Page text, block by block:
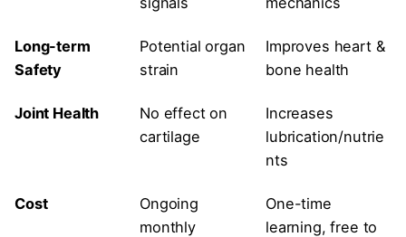
Long-term
Safety
Potential organ
strain
Improves heart &
bone health
Joint Health
No effect on
cartilage
Increases
lubrication/nutrie
nts
Cost
Ongoing
monthly
One-time
learning, free to